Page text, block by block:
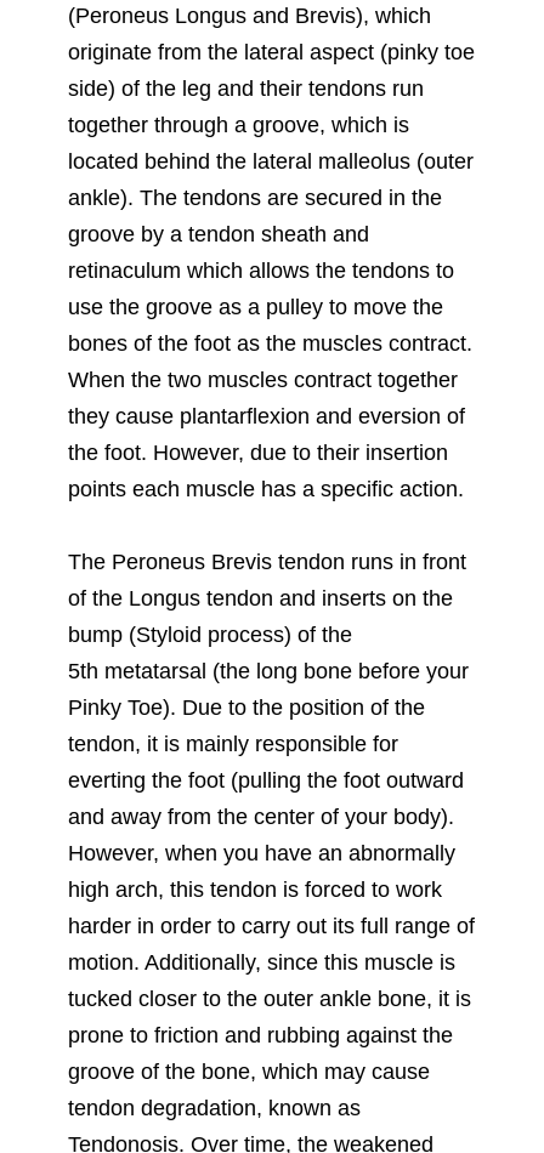
(Peroneus Longus and Brevis), which
originate from the lateral aspect (pinky toe
side) of the leg and their tendons run
together through a groove, which is
located behind the lateral malleolus (outer
ankle). The tendons are secured in the
groove by a tendon sheath and
retinaculum which allows the tendons to
use the groove as a pulley to move the
bones of the foot as the muscles contract.
When the two muscles contract together
they cause plantarflexion and eversion of
the foot. However, due to their insertion
points each muscle has a specific action.
The Peroneus Brevis tendon runs in front
of the Longus tendon and inserts on the
bump (Styloid process) of the
5th metatarsal (the long bone before your
Pinky Toe). Due to the position of the
tendon, it is mainly responsible for
everting the foot (pulling the foot outward
and away from the center of your body).
However, when you have an abnormally
high arch, this tendon is forced to work
harder in order to carry out its full range of
motion. Additionally, since this muscle is
tucked closer to the outer ankle bone, it is
prone to friction and rubbing against the
groove of the bone, which may cause
tendon degradation, known as
Tendonosis. Over time, the weakened